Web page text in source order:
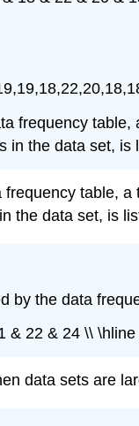
frequency
the data set, is
table,
the data set, is
by the data
22 & 24 \\
data sets are